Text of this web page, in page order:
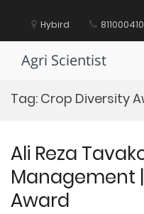
content Hybird
Agri Scientist
Tag: Crop Diversity
Ali Reza
Management
Award